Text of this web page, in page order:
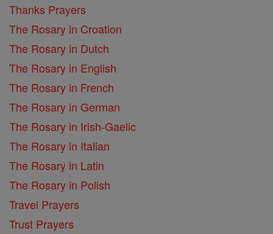
Thanks Prayers
The Rosary in Croation
The Rosary in Dutch
The Rosary in English
The Rosary in French
The Rosary in German
The Rosary in Irish-Gaelic
The Rosary in Italian
The Rosary in Latin
The Rosary in Polish
Travel Prayers
Trust Prayers